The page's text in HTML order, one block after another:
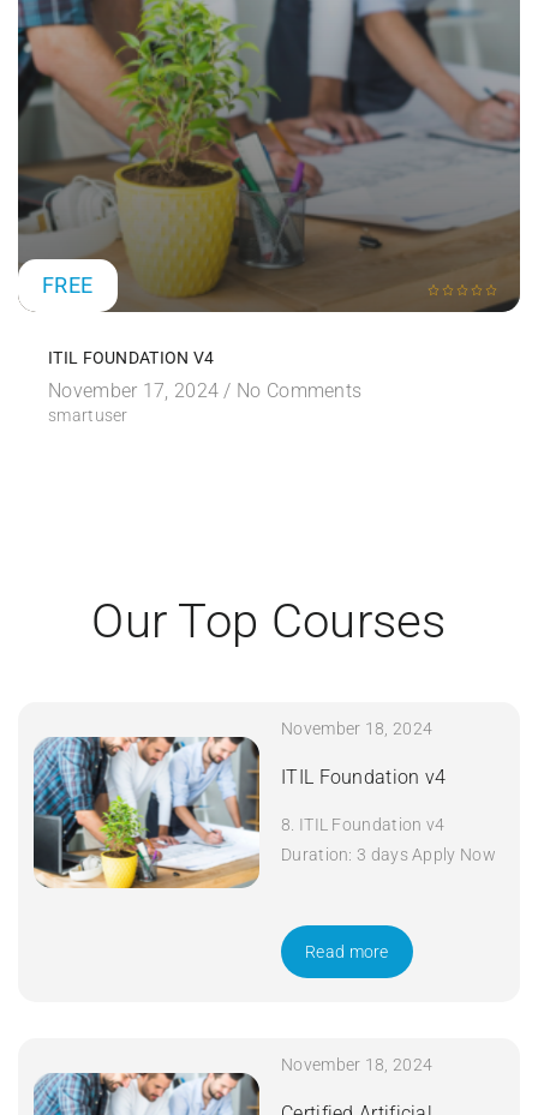
FREE
ITIL FOUNDATION V4
November 17, 2024 / No Comments
smartuser
Our Top Courses
November 18, 2024
ITIL Foundation v4
8. ITIL Foundation v4
Duration: 3 days Apply Now
Read more
November 18, 2024